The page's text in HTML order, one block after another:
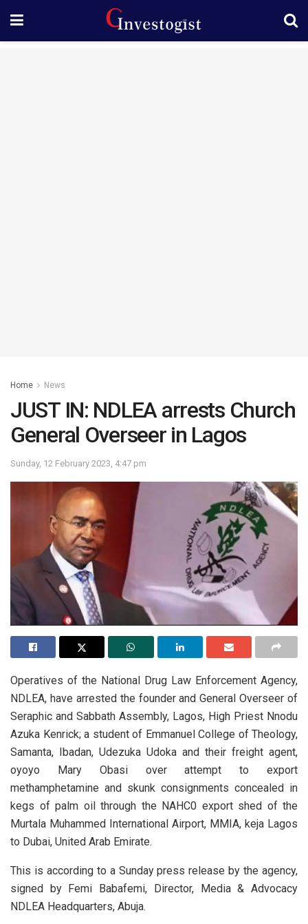
Home News
JUST IN: NDLEA arrests Church
General Overseer in Lagos
Sunday, 12 February 2023, 4:47 pm
Operatives of the National Drug Law Enforcement Agency,
NDLEA, have arrested the founder and General Overseer of
Seraphic and Sabbath Assembly, Lagos, High Priest Nnodu
Azuka Kenrick; a student of Emmanuel College of Theology,
Samanta, Ibadan, Udezuka Udoka and their freight agent,
oyoyo Mary Obasi over attempt to export
methamphetamine and skunk consignments concealed in
kegs of palm oil through the NAHC0 export shed of the
Murtala Muhammed International Airport, MMIA, keja Lagos
to Dubai, United Arab Emirate.
This is according to a Sunday press release by the agency,
signed by Femi Babafemi, Director, Media & Advocacy
NDLEA Headquarters, Abuja.